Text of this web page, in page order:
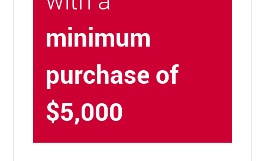
minimum
purchase of
$5,000